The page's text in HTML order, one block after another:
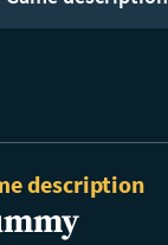
description